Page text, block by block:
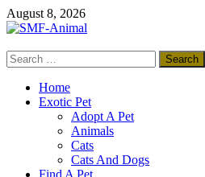
Skip
to
August 8, 2026
SMF-Animal
Search
for:
Home
Exotic Pet
Adopt A Pet
Animals
Cats
Cats And Dogs
Find A Pet